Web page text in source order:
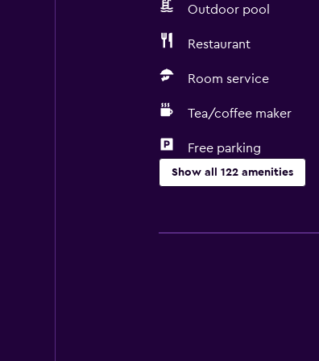
Outdoor pool
Restaurant
Room service
Tea/coffee maker
Free parking
Show all 122 amenities
Executive lounge access